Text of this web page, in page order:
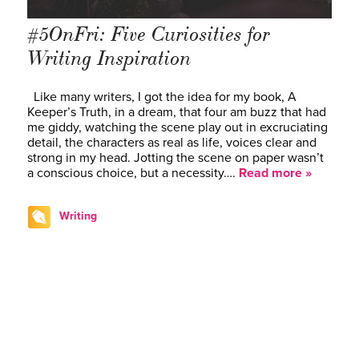
#5OnFri: Five Curiosities for
Writing Inspiration
Like many writers, I got the idea for my book, A
Keeper’s Truth, in a dream, that four am buzz that had
me giddy, watching the scene play out in excruciating
detail, the characters as real as life, voices clear and
strong in my head. Jotting the scene on paper wasn’t
a conscious choice, but a necessity…. Read more »
Writing